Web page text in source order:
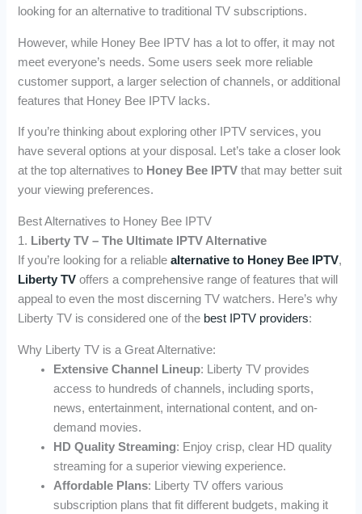
looking for an alternative to traditional TV subscriptions.
However, while Honey Bee IPTV has a lot to offer, it may not
meet everyone’s needs. Some users seek more reliable
customer support, a larger selection of channels, or additional
features that Honey Bee IPTV lacks.
If you’re thinking about exploring other IPTV services, you
have several options at your disposal. Let’s take a closer look
at the top alternatives to Honey Bee IPTV that may better suit
your viewing preferences.
Best Alternatives to Honey Bee IPTV
1. Liberty TV – The Ultimate IPTV Alternative
If you’re looking for a reliablealternative to Honey Bee IPTV,
Liberty TV offers a comprehensive range of features that will
appeal to even the most discerning TV watchers. Here’s why
Liberty TV is considered one of the best IPTV providers:
Why Liberty TV is a Great Alternative:
Extensive Channel Lineup: Liberty TV provides
access to hundreds of channels, including sports,
news, entertainment, international content, and on-
demand movies.
HD Quality Streaming: Enjoy crisp, clear HD quality
streaming for a superior viewing experience.
Affordable Plans: Liberty TV offers various
subscription plans that fit different budgets, making it